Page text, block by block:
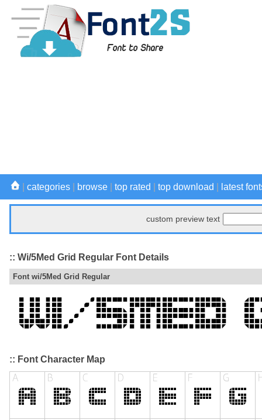
categories browse top rated top download latest
custom preview text
:: Wi/5Med Grid Regular Font Details
Font wi/5Med Grid Regular
:: Font Character Map